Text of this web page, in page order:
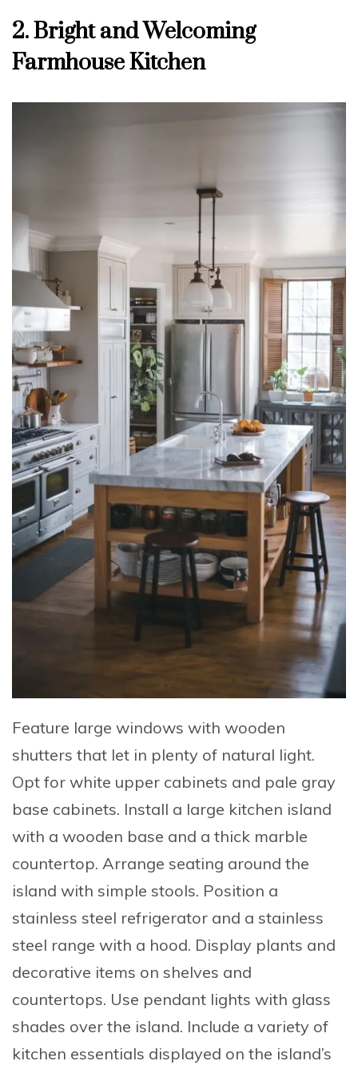
2. Bright and Welcoming
Farmhouse Kitchen
Feature large windows with wooden
shutters that let in plenty of natural light.
Opt for white upper cabinets and pale gray
base cabinets. Install a large kitchen island
with a wooden base and a thick marble
countertop. Arrange seating around the
island with simple stools. Position a
stainless steel refrigerator and a stainless
steel range with a hood. Display plants and
decorative items on shelves and
countertops. Use pendant lights with glass
shades over the island. Include a variety of
kitchen essentials displayed on the island’s